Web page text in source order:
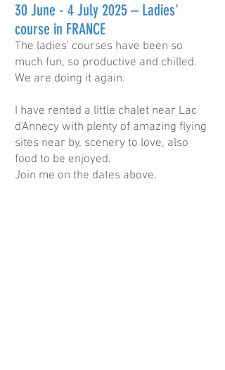
30 June - 4 July 2025 – Ladies'
course in FRANCE
The ladies' courses have been so
much fun, so productive and chilled.
We are doing it again.
I have rented a little chalet near Lac
d'Annecy with plenty of amazing flying
sites near by, scenery to love, also
food to be enjoyed.
Join me on the dates above.